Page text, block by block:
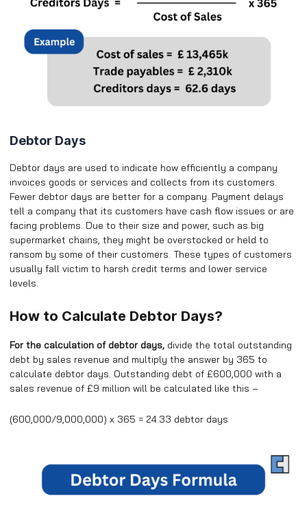
Debtor Days
Debtor days are used to indicate how efficiently a company
invoices goods or services and collects from its customers.
Fewer debtor days are better for a company. Payment delays
tell a company that its customers have cash flow issues or are
facing problems. Due to their size and power, such as big
supermarket chains, they might be overstocked or held to
ransom by some of their customers. These types of customers
usually fall victim to harsh credit terms and lower service
levels.
How to Calculate Debtor Days?
For the calculation of debtor days, divide the total outstanding
debt by sales revenue and multiply the answer by 365 to
calculate debtor days. Outstanding debt of £600,000 with a
sales revenue of £9 million will be calculated like this –
(600,000/9,000,000) x 365 = 24.33 debtor days